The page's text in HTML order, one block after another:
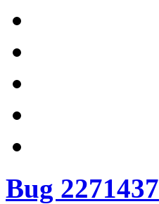
Bug 2271437